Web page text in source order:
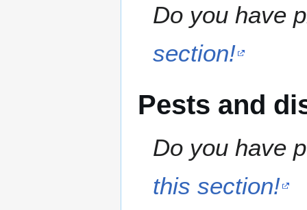
Do you have
section!
Pests and
Do you have
this section!